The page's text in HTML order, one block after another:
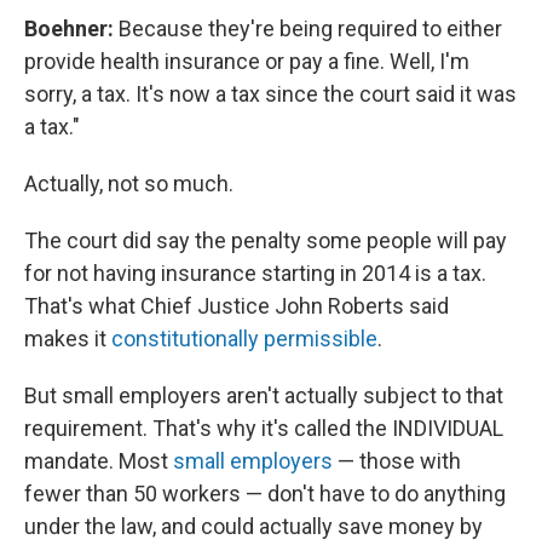
Boehner: Because they're being required to either
provide health insurance or pay a fine. Well, I'm
sorry, a tax. It's now a tax since the court said it was
a tax."
Actually, not so much.
The court did say the penalty some people will pay
for not having insurance starting in 2014 is a tax.
That's what Chief Justice John Roberts said
makes it constitutionally permissible.
But small employers aren't actually subject to that
requirement. That's why it's called the INDIVIDUAL
mandate. Most small employers — those with
fewer than 50 workers — don't have to do anything
under the law, and could actually save money by